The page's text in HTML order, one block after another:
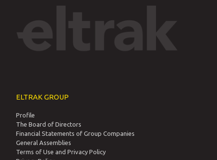
ELTRAK GROUP
Profile
The Board of Directors
Financial Statements of Group Companies
General Assemblies
Terms of Use and Privacy Policy